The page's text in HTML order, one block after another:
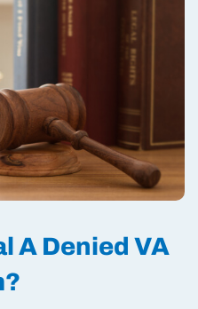
A Denied VA